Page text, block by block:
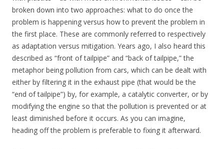
broken down into two approaches: what to do once the
problem is happening versus how to prevent the problem in
the first place. These are commonly referred to respectively
as adaptation versus mitigation. Years ago, I also heard this
described as “front of tailpipe” and “back of tailpipe,” the
metaphor being pollution from cars, which can be dealt with
either by filtering it in the exhaust pipe (that would be the
“end of tailpipe”) by, for example, a catalytic converter, or by
modifying the engine so that the pollution is prevented or at
least diminished before it occurs. As you can imagine,
heading off the problem is preferable to fixing it afterward.